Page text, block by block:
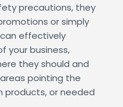
precautions, they
or simply
effectively
your business,
they should and
pointing the
products, or needed